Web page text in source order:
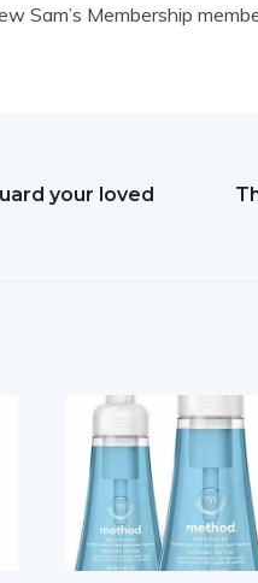
Sam’s Membership
your loved